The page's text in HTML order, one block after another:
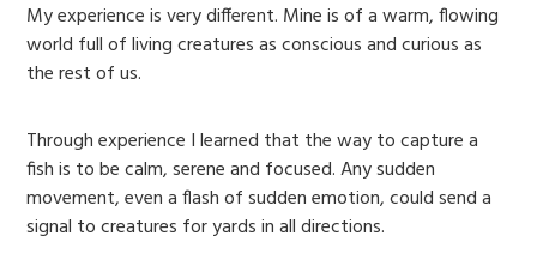
My experience is very different. Mine is of a warm, flowing
world full of living creatures as conscious and curious as
the rest of us.
Through experience I learned that the way to capture a
fish is to be calm, serene and focused. Any sudden
movement, even a flash of sudden emotion, could send a
signal to creatures for yards in all directions.